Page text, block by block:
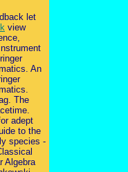
let
view
An
The
adept
to the
species -
Algebra